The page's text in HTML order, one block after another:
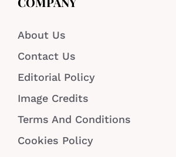
About Us
Contact Us
Editorial Policy
Image Credits
Terms And Conditions
Cookies Policy